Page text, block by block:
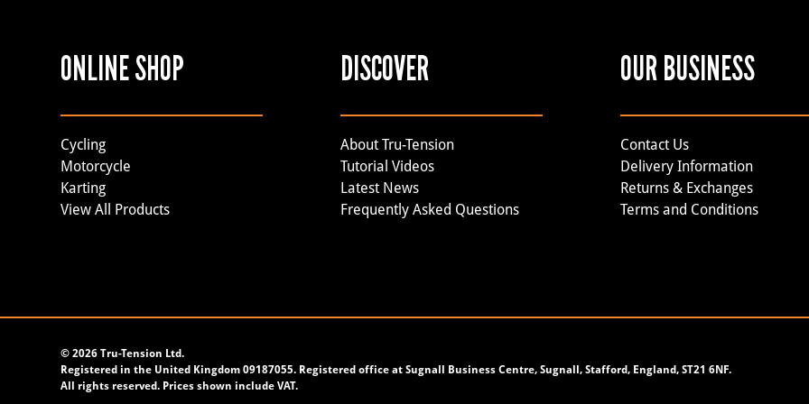
ONLINE SHOP
Cycling
Motorcycle
Karting
View All Products
DISCOVER
About Tru-Tension
Tutorial Videos
Latest News
Frequently Asked Questions
OUR BUSINESS
Contact Us
Delivery Information
Returns & Exchanges
Terms and Conditions
©2026 Tru-Tension Ltd.
Registered in the United Kingdom 09187055. Registered office at Sugnall Business Centre, Sugnall, Stafford, England, ST21 6NF.
All rights reserved. Prices shown include VAT.